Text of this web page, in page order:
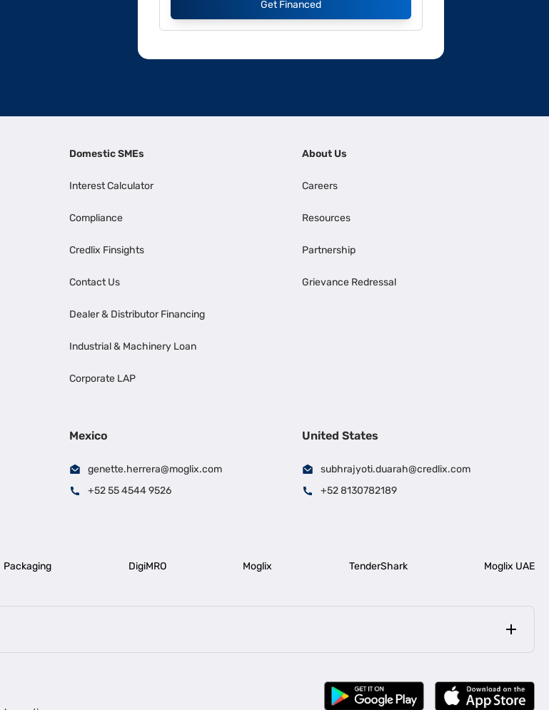
Get Financed
Domestic SMEs
Interest Calculator
Compliance
Credlix Finsights
Contact Us
Dealer & Distributor Financing
Industrial & Machinery Loan
Corporate LAP
About Us
Careers
Resources
Partnership
Grievance Redressal
Mexico
genette.herrera@moglix.com
+52 55 4544 9526
United States
subhrajyoti.duarah@credlix.com
+52 8130782189
Packaging DigiMRO Moglix TenderShark Moglix UAE
Business Loan in Bengaluru |
Business Loan for Construction Industry | Business Loan for MSME |